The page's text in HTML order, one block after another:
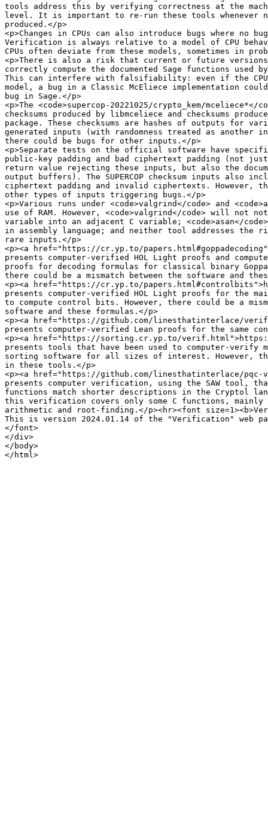
tools address this by verifying correctness at the
level. It is important to re-run these tools whenever
produced.</p>
<p>Changes in CPUs can also introduce bugs where no
Verification is always relative to a model of CPU
CPUs often deviate from these models, sometimes in
<p>There is also a risk that current or future versions
correctly compute the documented Sage functions used
This can interfere with falsifiability: even if the CPU
model, a bug in a Classic McEliece implementation
bug in Sage.</p>
<p>The <code>supercop-20221025/crypto_kem/mceliece*</
checksums produced by libmceliece and checksums
package. These checksums are hashes of outputs for
generated inputs (with randomness treated as another
there could be bugs for other inputs.</p>
<p>Separate tests on the official software have
public-key padding and bad ciphertext padding (not
return value rejecting these inputs, but also the
output buffers). The SUPERCOP checksum inputs also
ciphertext padding and invalid ciphertexts. However,
other types of inputs triggering bugs.</p>
<p>Various runs under <code>valgrind</code> and
use of RAM. However, <code>valgrind</code> will not
variable into an adjacent C variable; <code>asan</
in assembly language; and neither tool addresses the
rare inputs.</p>
<p><a href="https://cr.yp.to/
presents computer-verified HOL Light proofs and
proofs for decoding formulas for classical binary Goppa
there could be a mismatch between the software and
<p><a href="https://cr.yp.to/
presents computer-verified HOL Light proofs for the
to compute control bits. However, there could be a
software and these formulas.</p>
<p><a href="https://github.com/linesthatinterlace/
presents computer-verified Lean proofs for the same
<p><a href="https://sorting.cr.yp.to/
presents tools that have been used to computer-verify
sorting software for all sizes of interest. However,
in these tools.</p>
<p><a href="https://github.com/linesthatinterlace/
presents computer verification, using the SAW tool,
functions match shorter descriptions in the Cryptol
this verification covers only some C functions,
arithmetic and root-finding.</p><hr><font
This is version 2024.01.14 of the "Verification" web
</font>
</div>
</body>